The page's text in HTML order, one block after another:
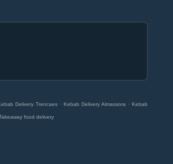
Delivery Trencaes Kebab Delivery Almassora Kebab
food delivery